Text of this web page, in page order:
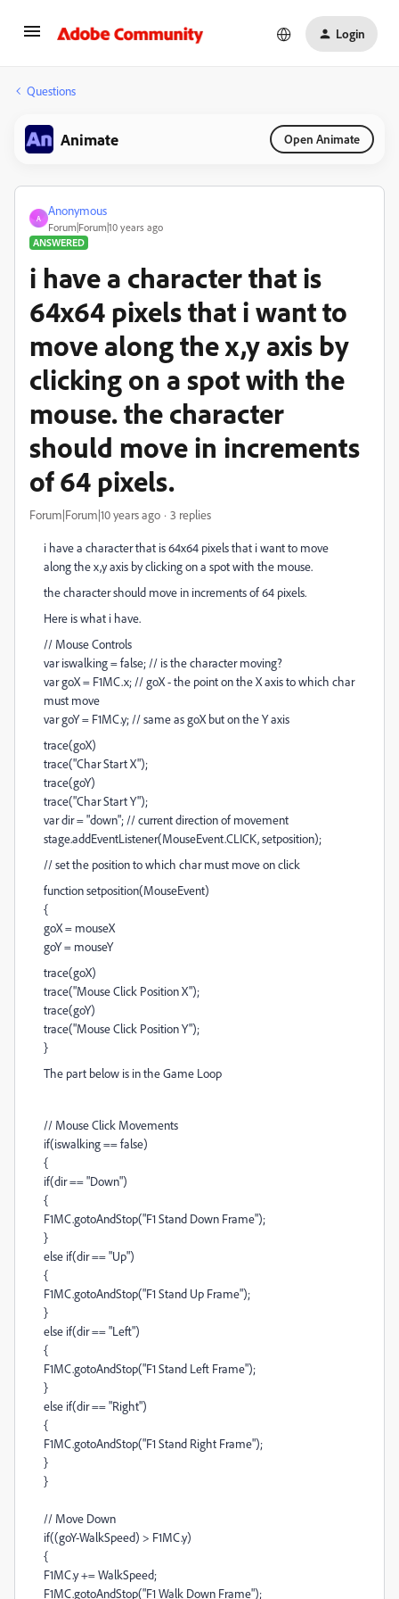
Login
Questions
Animate Open Animate
A
Anonymous
Forum|Forum|10 years ago
ANSWERED
i have a character that is
64x64 pixels that i want to
move along the x,y axis by
clicking on a spot with the
mouse. the character
should move in increments
of 64 pixels.
Forum|Forum|10 years ago 3 replies
i have a character that is 64x64 pixels that i want to move
along the x,y axis by clicking on a spot with the mouse.
the character should move in increments of 64 pixels.
Here is what i have.
// Mouse Controls
var iswalking = false; // is the character moving?
var goX = F1MC.x; // goX - the point on the X axis to which char
must move
var goY = F1MC.y; // same as goX but on the Y axis
trace(goX)
trace("Char Start X");
trace(goY)
trace("Char Start Y");
var dir = "down"; // current direction of movement
stage.addEventListener(MouseEvent.CLICK, setposition);
// set the position to which char must move on click
function setposition(MouseEvent)
{
goX = mouseX
goY = mouseY
trace(goX)
trace("Mouse Click Position X");
trace(goY)
trace("Mouse Click Position Y");
}
The part below is in the Game Loop
// Mouse Click Movements
if(iswalking == false)
{
if(dir == "Down")
{
F1MC.gotoAndStop("F1 Stand Down Frame");
}
else if(dir == "Up")
{
F1MC.gotoAndStop("F1 Stand Up Frame");
}
else if(dir == "Left")
{
F1MC.gotoAndStop("F1 Stand Left Frame");
}
else if(dir == "Right")
{
F1MC.gotoAndStop("F1 Stand Right Frame");
}
}
// Move Down
if((goY-WalkSpeed) > F1MC.y)
{
F1MC.y += WalkSpeed;
F1MC.gotoAndStop("F1 Walk Down Frame");